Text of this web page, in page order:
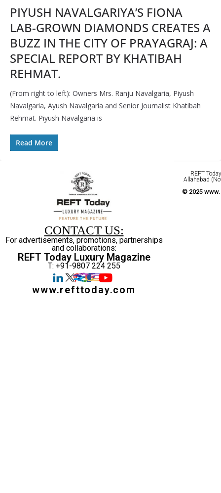
PIYUSH NAVALGARIYA’S FIONA
LAB-GROWN DIAMONDS CREATES A
BUZZ IN THE CITY OF PRAYAGRAJ: A
SPECIAL REPORT BY KHATIBAH
REHMAT.
(From right to left): Owners Mrs. Ranju Navalgaria, Piyush
Navalgaria, Ayush Navalgaria and Senior Journalist Khatibah
Rehmat. Piyush Navalgaria is
Read More
CONTACT US:
For advertisements, promotions, partnerships
and collaborations:
REFT Today Luxury Magazine
T: +91-9807 224 255
www.refttoday.com
REFT
Allahabad
© 2025